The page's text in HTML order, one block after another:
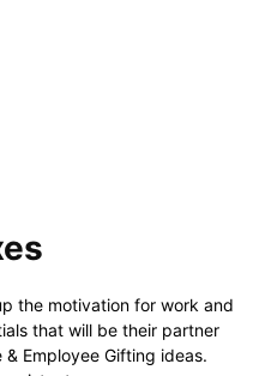
the motivation for work and
that will be their partner
Employee Gifting ideas.